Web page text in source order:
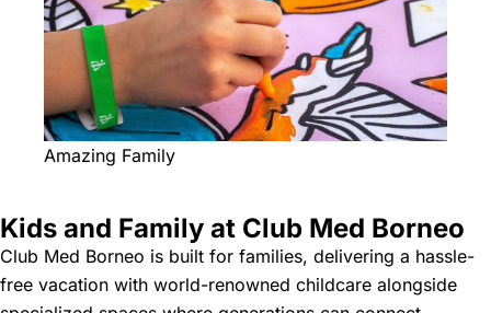
Amazing Family
Kids and Family at Club Med Borneo
Club Med Borneo is built for families, delivering a hassle-
free vacation with world-renowned childcare alongside